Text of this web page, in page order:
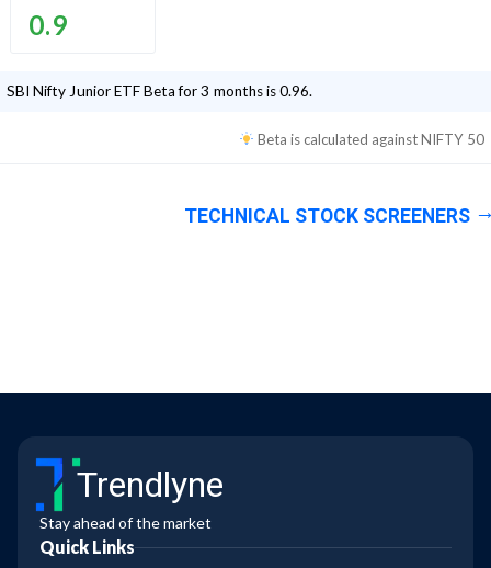
0.9
SBI Nifty Junior ETFBeta for 3 months is0.96.
Beta is calculated againstNIFTY 50
TECHNICAL STOCK SCREENERS
Trendlyne
Stay ahead of the market
Quick Links